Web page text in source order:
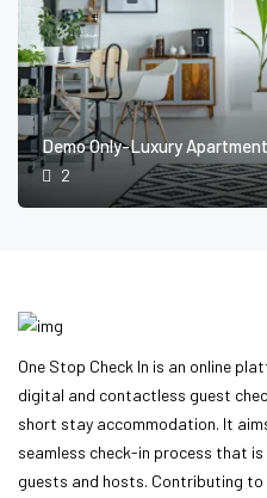
Demo Only-Luxury Apartment
2
One Stop Check In is an online
digital and contactless guest
short stay accommodation. It
seamless check-in process that
guests and hosts. Contributing